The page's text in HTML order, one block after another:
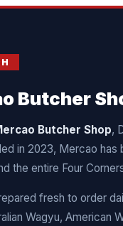
Butcher
Butcher Shop,
in 2023, Mercao
the entire Four
fresh to order
Wagyu, American